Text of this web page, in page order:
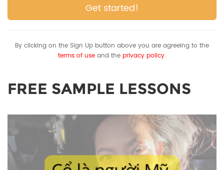
Get started!
By clicking on the Sign Up button above you are agreeing to the
terms of use and the privacy policy.
FREE SAMPLE LESSONS